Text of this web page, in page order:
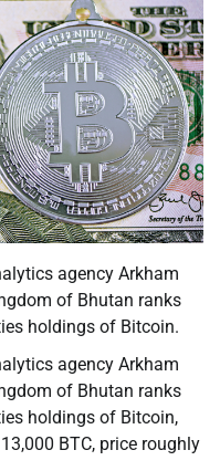
agency Arkham
of Bhutan ranks
holdings of Bitcoin.
agency Arkham
of Bhutan ranks
holdings of Bitcoin,
BTC, price roughly